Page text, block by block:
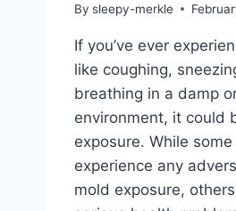
By sleepy-merkle
If you’ve ever
like coughing,
breathing in a damp
environment, it could
exposure. While
experience any
mold exposure,